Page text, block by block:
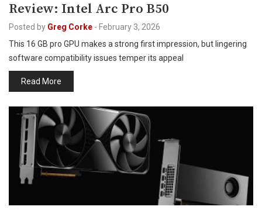
Review: Intel Arc Pro B50
Posted by Greg Corke - February 3, 2026
This 16 GB pro GPU makes a strong first impression, but lingering
software compatibility issues temper its appeal
Read More